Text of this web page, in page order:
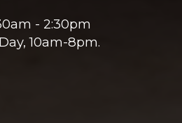
- 2:30pm
10am-8pm.